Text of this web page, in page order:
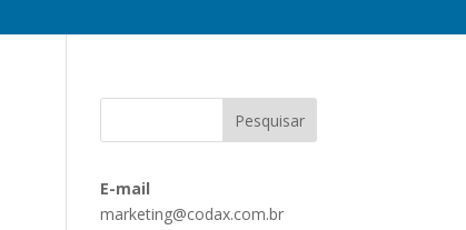
E-mail
marketing@codax.com.br